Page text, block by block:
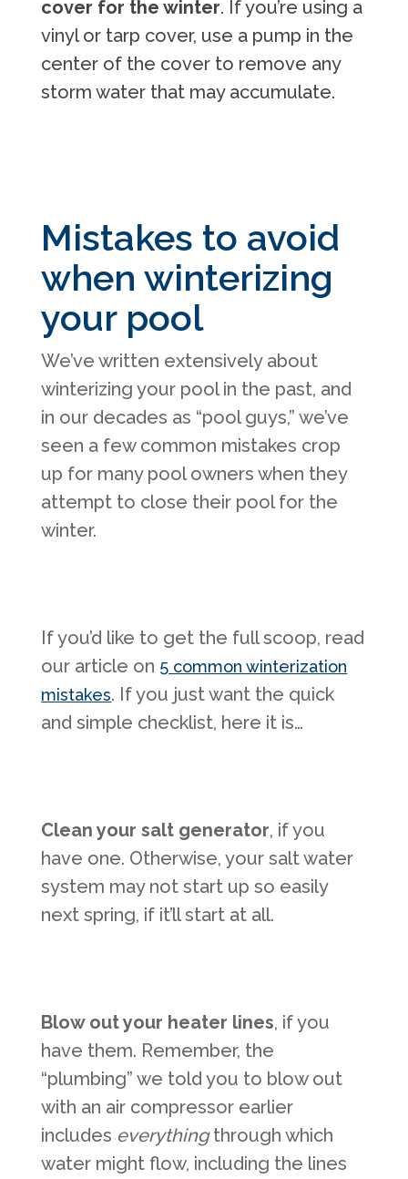
cover for the winter. If you’re using a
vinyl or tarp cover, use a pump in the
center of the cover to remove any
storm water that may accumulate.
Mistakes to avoid
when winterizing
your pool
We’ve written extensively about
winterizing your pool in the past, and
in our decades as “pool guys,” we’ve
seen a few common mistakes crop
up for many pool owners when they
attempt to close their pool for the
winter.
If you’d like to get the full scoop, read
our article on 5 common winterization
mistakes. If you just want the quick
and simple checklist, here it is…
Clean your salt generator, if you
have one. Otherwise, your salt water
system may not start up so easily
next spring, if it’ll start at all.
Blow out your heater lines, if you
have them. Remember, the
“plumbing” we told you to blow out
with an air compressor earlier
includes everythingthrough which
water might flow, including the lines